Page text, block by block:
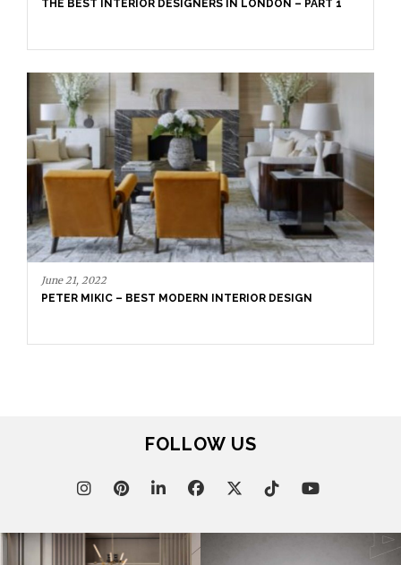
DESIGNERS IN LONDON – PART 1
– BEST MODERN INTERIOR DESIGN
PETER MIKIC –
FOLLOW US